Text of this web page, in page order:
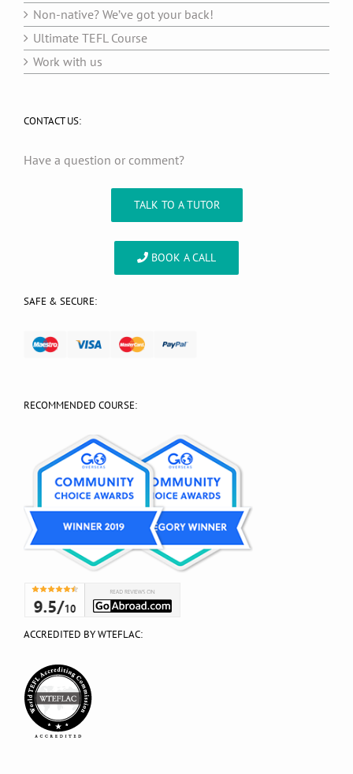
Non-native? We’ve got your back!
Ultimate TEFL Course
Work with us
CONTACT US:
Have a question or comment?
TALK TO A TUTOR
BOOK A CALL
SAFE & SECURE:
RECOMMENDED COURSE:
ACCREDITED BY WTEFLAC: